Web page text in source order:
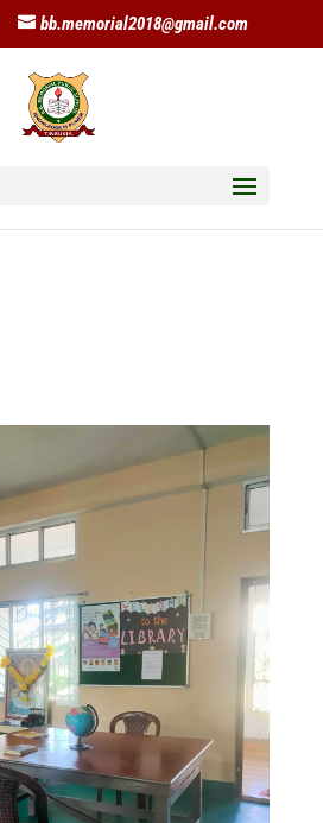
bb.memorial2018@gmail.com